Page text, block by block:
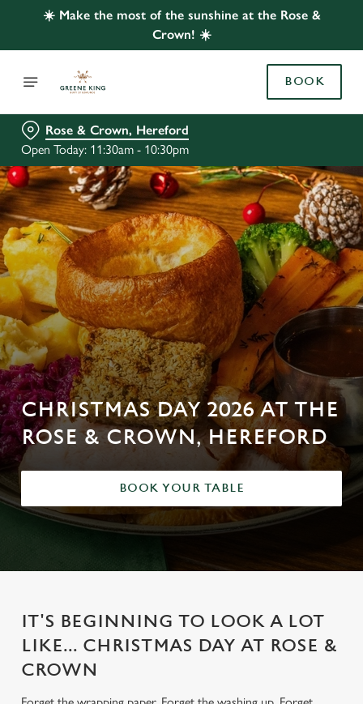
☀️ Make the most of the sunshine at the Rose &
Crown! ☀️
BOOK
Rose & Crown, Hereford
Open Today: 11:30am - 10:30pm
CHRISTMAS DAY 2026 AT THE
ROSE & CROWN, HEREFORD
BOOK YOUR TABLE
IT'S BEGINNING TO LOOK A LOT
LIKE... CHRISTMAS DAY AT ROSE &
CROWN